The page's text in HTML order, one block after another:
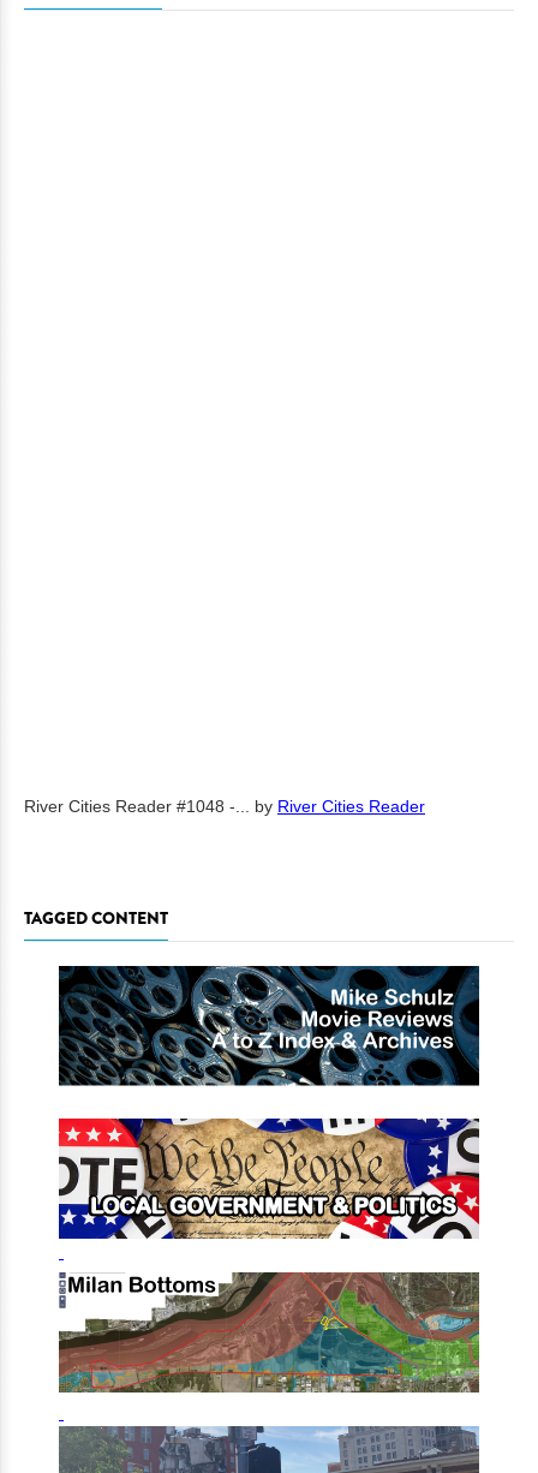
River Cities Reader #1048 -... by River Cities Reader
TAGGED CONTENT